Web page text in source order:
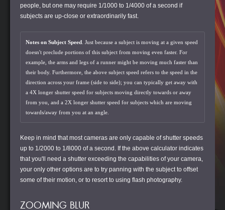
people, but one may require 1/1000 to 1/4000 of a second if
subjects are up-close or extraordinarily fast.
Notes on Subject Speed . Just because a subject is moving at a given speed
doesn't preclude portions of this subject from moving even faster. For
example, the arms and legs of a runner might be moving much faster than
their body. Furthermore, the above subject speed refers to the speed in the
direction across your frame (side to side); you can typically get away with
a 4X longer shutter speed for subjects moving directly towards or away
from you, and a 2X longer shutter speed for subjects which are moving
towards/away from you at an angle.
Keep in mind that most cameras are only capable of shutter speeds
up to 1/2000 to 1/8000 of a second. If the above calculator indicates
that you'll need a shutter exceeding the capabilities of your camera,
your only other options are to try panning with the subject to offset
some of their motion, or to resort to using flash photography.
ZOOMING BLUR